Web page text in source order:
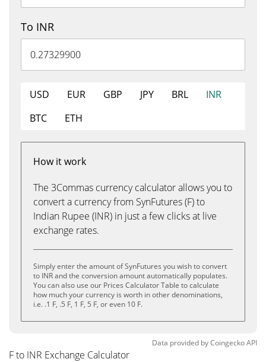
To INR
USD EUR GBP JPY BRL
INR
BTC
ETH
How it work
The 3Commas currency calculator allows you to
convert a currency from SynFutures (F) to
Indian Rupee (INR) in just a few clicks at live
exchange rates.
Simply enter the amount of SynFutures you wish to convert
to INR and the conversion amount automatically populates.
You can also use our Prices Calculator Table to calculate
how much your currency is worth in other denominations,
i.e. .1 F, .5 F, 1 F, 5 F, or even 10 F.
Data provided byCoingeckoAPI
F to INR Exchange Calculator